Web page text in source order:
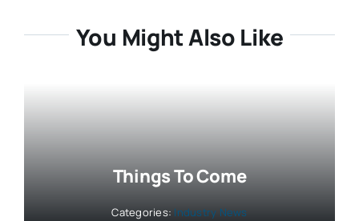
You Might Also Like
Things To Come
Categories: Industry News